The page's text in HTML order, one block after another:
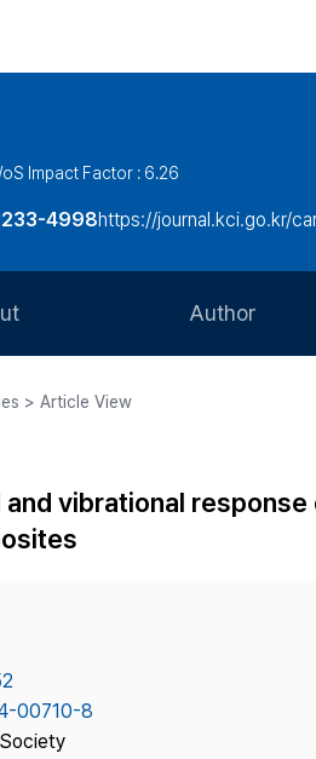
Impact Factor : 6.26
4998https://journal.kci.go.kr/
Staff
Us
Author
Article
> Article View
and vibrational
00710-8